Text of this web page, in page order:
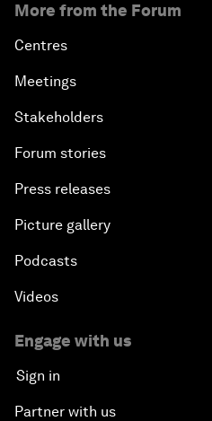
More from the Forum
Centres
Meetings
Stakeholders
Forum stories
Press releases
Picture gallery
Podcasts
Videos
Engage with us
Sign in
Partner with us